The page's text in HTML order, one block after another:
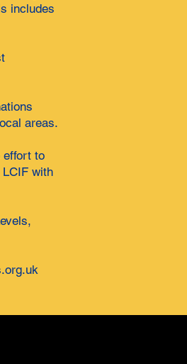
includes
areas.
effort to
with